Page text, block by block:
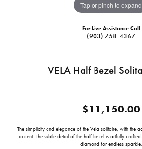
Tap or pinch to expand
For Live Assistance Call
(903) 758-4367
VELA Half Bezel
$11,150.00
The simplicity and elegance of the Vela solitaire, with the
accent. The subtle detail of the half bezel is artfully
diamond for endless sparkle.